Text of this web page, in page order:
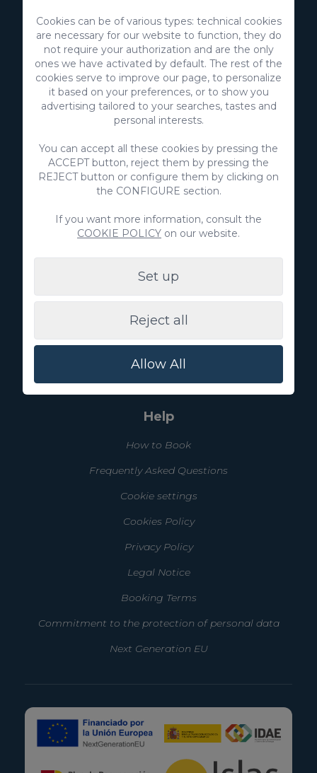
Salobre Golf Resort
35100 Maspalomas, Gran Canaria
Canary Islands - Spain
CIF:B76226992
info@villagrancanaria.com
+34 928 380 457
+34 928 380 457
Discover
List your property
Villa Gran Canaria
Blog
Experiences
About us
Help
How to Book
Frequently Asked Questions
Cookie settings
Cookies Policy
Privacy Policy
Legal Notice
Booking Terms
Commitment to the protection of personal data
Next Generation EU
Cookies can be of various types: technical cookies
are necessary for our website to function, they do
not require your authorization and are the only
ones we have activated by default. The rest of the
cookies serve to improve our page, to personalize
it based on your preferences, or to show you
advertising tailored to your searches, tastes and
personal interests.
You can accept all these cookies by pressing the
ACCEPT button, reject them by pressing the
REJECT button or configure them by clicking on
the CONFIGURE section.
If you want more information, consult the
COOKIE POLICY on our website.
Set up
Reject all
Allow All